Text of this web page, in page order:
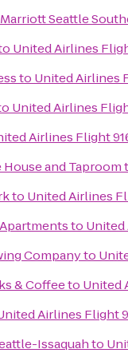
Seattle
United Airlines
to United Airlines
United Airlines
Airlines Flight
and Taproom
to United Airlines
to United
Companyto
& Coffeeto United
Airlines Flight
Issaquahto